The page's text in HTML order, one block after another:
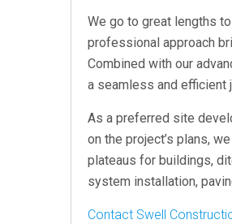
We go to great lengths
professional approach
Combined with our
a seamless and efficient
As a preferred site
on the project’s plans,
plateaus for buildings,
system installation,
Contact Swell